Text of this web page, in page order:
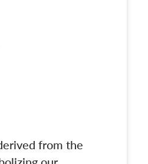
from the